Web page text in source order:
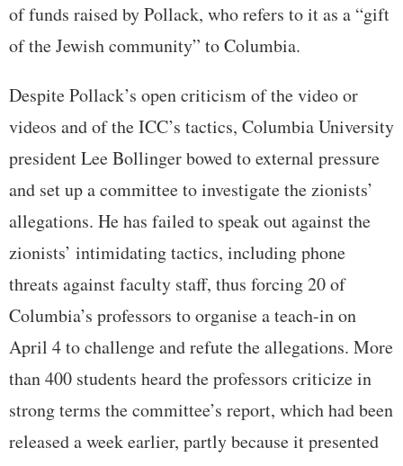
of funds raised by Pollack, who refers to it as a “gift
of the Jewish community” to Columbia.
Despite Pollack’s open criticism of the video or
videos and of the ICC’s tactics, Columbia University
president Lee Bollinger bowed to external pressure
and set up a committee to investigate the zionists’
allegations. He has failed to speak out against the
zionists’ intimidating tactics, including phone
threats against faculty staff, thus forcing 20 of
Columbia’s professors to organise a teach-in on
April 4 to challenge and refute the allegations. More
than 400 students heard the professors criticize in
strong terms the committee’s report, which had been
released a week earlier, partly because it presented